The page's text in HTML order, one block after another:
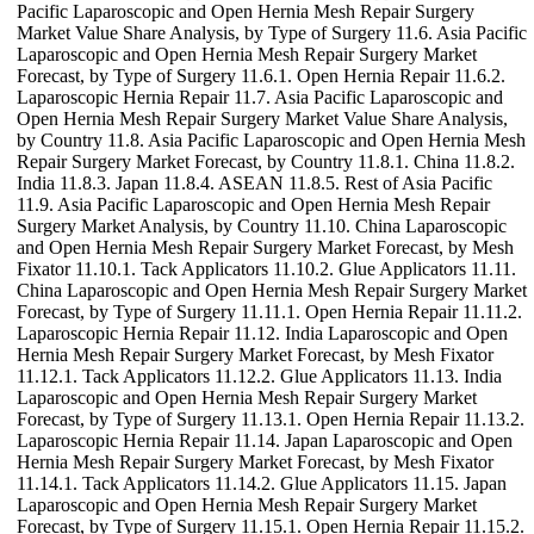
Pacific Laparoscopic and Open Hernia Mesh Repair Surgery
Market Value Share Analysis, by Type of Surgery 11.6. Asia Pacific
Laparoscopic and Open Hernia Mesh Repair Surgery Market
Forecast, by Type of Surgery 11.6.1. Open Hernia Repair 11.6.2.
Laparoscopic Hernia Repair 11.7. Asia Pacific Laparoscopic and
Open Hernia Mesh Repair Surgery Market Value Share Analysis,
by Country 11.8. Asia Pacific Laparoscopic and Open Hernia Mesh
Repair Surgery Market Forecast, by Country 11.8.1. China 11.8.2.
India 11.8.3. Japan 11.8.4. ASEAN 11.8.5. Rest of Asia Pacific
11.9. Asia Pacific Laparoscopic and Open Hernia Mesh Repair
Surgery Market Analysis, by Country 11.10. China Laparoscopic
and Open Hernia Mesh Repair Surgery Market Forecast, by Mesh
Fixator 11.10.1. Tack Applicators 11.10.2. Glue Applicators 11.11.
China Laparoscopic and Open Hernia Mesh Repair Surgery Market
Forecast, by Type of Surgery 11.11.1. Open Hernia Repair 11.11.2.
Laparoscopic Hernia Repair 11.12. India Laparoscopic and Open
Hernia Mesh Repair Surgery Market Forecast, by Mesh Fixator
11.12.1. Tack Applicators 11.12.2. Glue Applicators 11.13. India
Laparoscopic and Open Hernia Mesh Repair Surgery Market
Forecast, by Type of Surgery 11.13.1. Open Hernia Repair 11.13.2.
Laparoscopic Hernia Repair 11.14. Japan Laparoscopic and Open
Hernia Mesh Repair Surgery Market Forecast, by Mesh Fixator
11.14.1. Tack Applicators 11.14.2. Glue Applicators 11.15. Japan
Laparoscopic and Open Hernia Mesh Repair Surgery Market
Forecast, by Type of Surgery 11.15.1. Open Hernia Repair 11.15.2.